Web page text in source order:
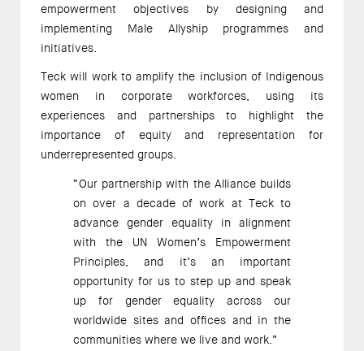
empowerment objectives by designing and
implementing Male Allyship programmes and
initiatives.
Teck will work to amplify the inclusion of Indigenous
women in corporate workforces, using its
experiences and partnerships to highlight the
importance of equity and representation for
underrepresented groups.
“Our partnership with the Alliance builds
on over a decade of work at Teck to
advance gender equality in alignment
with the UN Women’s Empowerment
Principles, and it’s an important
opportunity for us to step up and speak
up for gender equality across our
worldwide sites and offices and in the
communities where we live and work.”